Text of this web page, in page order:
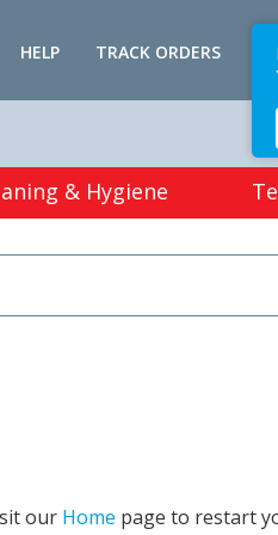
TRACK ORDERS
HELP
& Hygiene
our Home page to restart